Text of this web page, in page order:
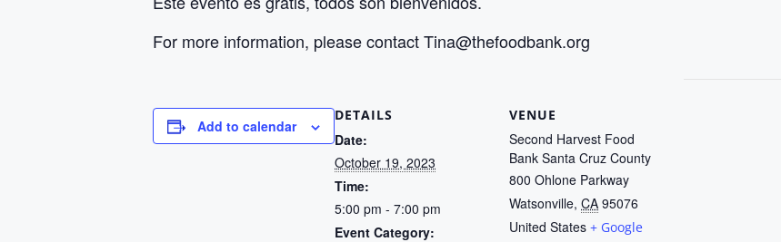
For more information, please contactTina@thefoodbank.org
Add to calendar
DETAILS
Date:
October 19, 2023
Time:
5:00 pm - 7:00 pm
Event Category:
VENUE
Second Harvest Food
Bank Santa Cruz County
800 Ohlone Parkway
Watsonville, CA 95076
United States + Google